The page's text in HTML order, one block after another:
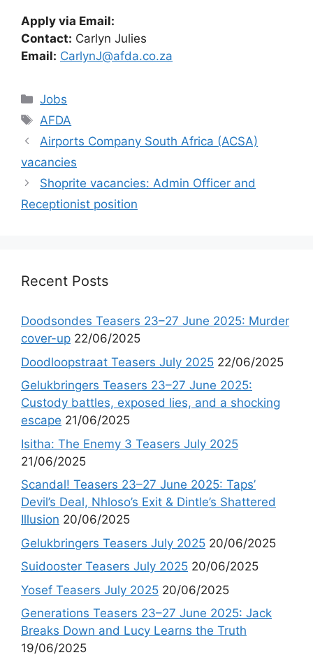
Apply via Email:
Contact: Carlyn Julies
Email: CarlynJ@afda.co.za
Categories
Jobs
Tags
AFDA
Airports Company South Africa (ACSA)
vacancies
Shoprite vacancies: Admin Officer and
Receptionist position
Recent Posts
Doodsondes Teasers 23–27 June 2025: Murder
cover-up 22/06/2025
Doodloopstraat Teasers July 2025 22/06/2025
Gelukbringers Teasers 23–27 June 2025:
Custody battles, exposed lies, and a shocking
escape 21/06/2025
Isitha: The Enemy 3 Teasers July 2025
21/06/2025
Scandal! Teasers 23–27 June 2025: Taps’
Devil’s Deal, Nhloso’s Exit & Dintle’s Shattered
Illusion 20/06/2025
Gelukbringers Teasers July 2025 20/06/2025
Suidooster Teasers July 2025 20/06/2025
Yosef Teasers July 2025 20/06/2025
Generations Teasers 23–27 June 2025: Jack
Breaks Down and Lucy Learns the Truth
19/06/2025